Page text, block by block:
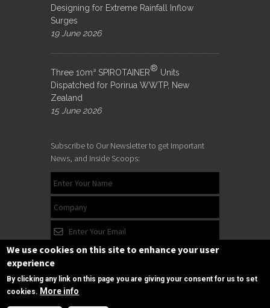
Designing for Extreme Rainfall Inflow
Surges
19 June 2026
Three 10m³ SPIROTAINER® Units
Dispatched for Porirua WWTP, New
Zealand
15 June 2026
Subscribe to Our Newsletter to get Important
News, and Inside Scoops:
We use cookies on this site to enhance your user
experience
By clicking any link on this page you are giving your consent for us to set
cookies. More info